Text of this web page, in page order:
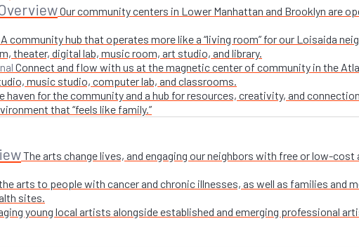
Our community centers in Lower Manhattan and Brooklyn are
A community hub that operates more like a “living room” for our Loisaida
theater, digital lab, music room, art studio, and library.
Connect and flow with us at the magnetic center of community in the
music studio, computer lab, and classrooms.
haven for the community and a hub for resources, creativity, and
that “feels like family.”
The arts change lives, and engaging our neighbors with free or low-
arts to people with cancer and chronic illnesses, as well as families and
sites.
young local artists alongside established and emerging professional